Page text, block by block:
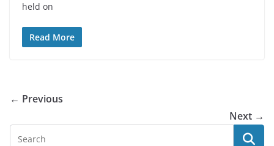
held on
Read More
← Previous
Next →